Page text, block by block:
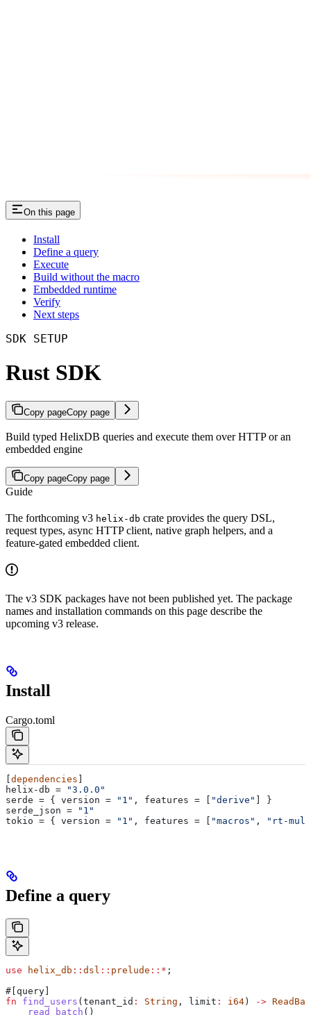
On this page
Install
Define a query
Execute
Build without the macro
Embedded runtime
Verify
Next steps
SDK SETUP
Rust SDK
Copy pageCopy page
Build typed HelixDB queries and execute them over HTTP or an
embedded engine
Copy pageCopy page
Guide
The forthcoming v3 helix-db crate provides the query DSL,
request types, async HTTP client, native graph helpers, and a
feature-gated embedded client.
The v3 SDK packages have not been published yet. The package
names and installation commands on this page describe the
upcoming v3 release.
Install
Cargo.toml
[dependencies ]
helix-db =
"3.0.0"
serde = { version = "1" , features = [ "derive" ] }
serde_json =
"1"
tokio = { version = "1" , features = [ "macros" , "rt-
Define a query
use helix_db :: dsl :: prelude ::* ;
#[query]
fn find_users ( tenant_id : String , limit : i64 ) ->
    read_batch
()